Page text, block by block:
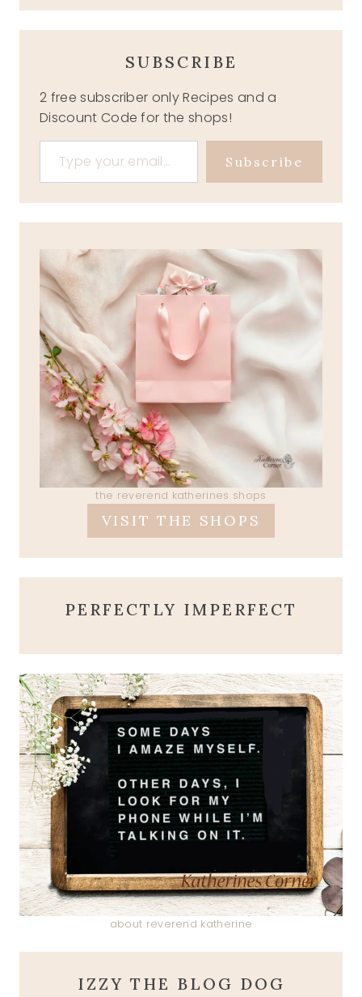
SUBSCRIBE
2 free subscriber only Recipes and a
Discount Code for the shops!
Type your email…
Subscribe
the reverend katherines shops
VISIT THE SHOPS
PERFECTLY IMPERFECT
about reverend katherine
IZZY THE BLOG DOG